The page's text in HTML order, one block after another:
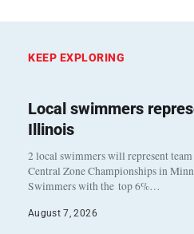
KEEP EXPLORING
Local swimmers
Illinois
2 local swimmers will represent
Central Zone Championships in
Swimmers with the top 6%…
August 7, 2026